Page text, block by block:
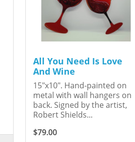
All You Need Is Love
And Wine
15"x10". Hand-painted on
metal with wall hangers on
back. Signed by the artist,
Robert Shields...
$79.00